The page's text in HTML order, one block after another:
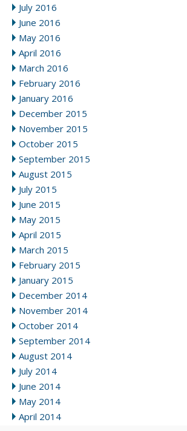
July 2016
June 2016
May 2016
April 2016
March 2016
February 2016
January 2016
December 2015
November 2015
October 2015
September 2015
August 2015
July 2015
June 2015
May 2015
April 2015
March 2015
February 2015
January 2015
December 2014
November 2014
October 2014
September 2014
August 2014
July 2014
June 2014
May 2014
April 2014